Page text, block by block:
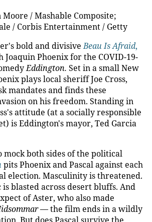
/ Mashable Composite;
/ Corbis Entertainment / Getty
bold and divisiveBeau Is Afraid,
Phoenix for the COVID-19-
Eddington. Set in a small New
plays local sheriff Joe Cross,
mandates and finds these
on his freedom. Standing in
attitude (at a socially responsible
is Eddington's mayor, Ted Garcia
mock both sides of the political
pits Phoenix and Pascal against each
election. Masculinity is threatened.
blasted across desert bluffs. And
of Aster, who also made
— the film ends in a wildly